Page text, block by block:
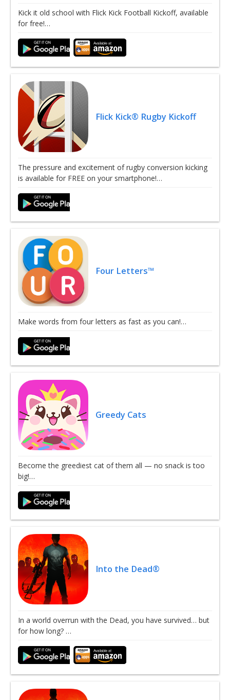
Kick it old school with Flick Kick Football Kickoff, available
for free!…
Flick Kick® Rugby Kickoff
The pressure and excitement of rugby conversion kicking
is available for FREE on your smartphone!…
Four Letters™
Make words from four letters as fast as you can!…
Greedy Cats
Become the greediest cat of them all — no snack is too
big!…
Into the Dead®
In a world overrun with the Dead, you have survived… but
for how long? …